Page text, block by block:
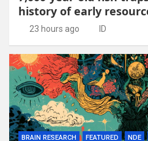
history of early
23 hours ago ID
BRAIN RESEARCH FEATURED NDE